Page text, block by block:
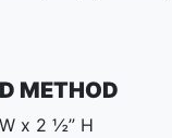
METHOD
x 2 ½” H